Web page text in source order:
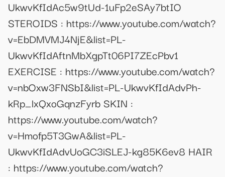
UkwvKfIdAc5w9tUd-1uFp2eSAy7btIO
STEROIDS : https://www.youtube.com/watch?
v=EbDMVMJ4NjE&list=PL-
UkwvKfIdAftnMbXgpTt06PI7ZEcPbv1
EXERCISE : https://www.youtube.com/watch?
v=nbOxw3FNSbI&list=PL-UkwvKfIdAdvPh-
kRp_lxQxoGqnzFyrb SKIN :
https://www.youtube.com/watch?
v=Hmofp5T3GwA&list=PL-
UkwvKfIdAdvUoGC3iSLEJ-kg85K6ev8 HAIR
: https://www.youtube.com/watch?